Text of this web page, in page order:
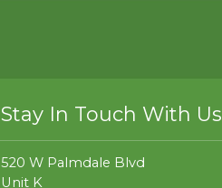
Stay In Touch With Us
520 W Palmdale Blvd
Unit K